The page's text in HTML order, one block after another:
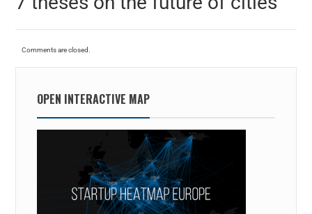
Comments are closed.
OPEN INTERACTIVE MAP